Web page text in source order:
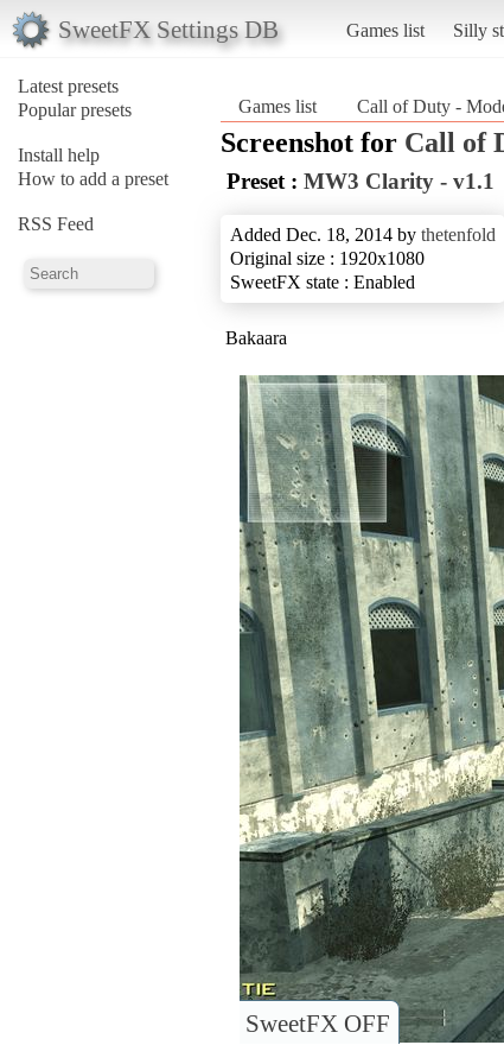
SweetFX Settings DB Games list Silly
Latest presets
Popular presets
Install help
How to add a preset
RSS Feed
Games list Call of Duty -
Screenshot for Call of
Preset : MW3 Clarity - v1.1
Added Dec. 18, 2014 by thetenfold
Original size : 1920x1080
SweetFX state : Enabled
Bakaara
SweetFX OFF